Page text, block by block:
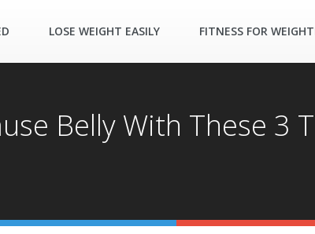
LOSE WEIGHT EASILY FITNESS FOR
Belly With These 3